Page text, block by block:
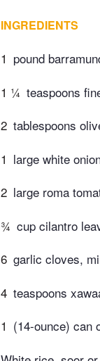
INGREDIENTS
1 pound
1 ¼ teaspoons
2 tablespoons
1 large white
2 large roma
¾ cup cilantro
6 garlic cloves,
4 teaspoons
1 (14-ounce) can